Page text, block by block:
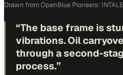
Drawn fromOpenBlue Pioneers:
“The base frame is
vibrations. Oil
through a second-
process.”